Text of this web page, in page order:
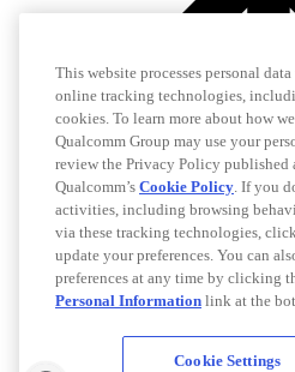
This website processes personal
online tracking technologies,
cookies. To learn more about how
Qualcomm Group may use your
review the Privacy Policy published
Qualcomm’s Cookie Policy. If you
activities, including browsing
via these tracking technologies,
update your preferences. You can
preferences at any time by clicking
Personal Information link at the
Cookie Settings